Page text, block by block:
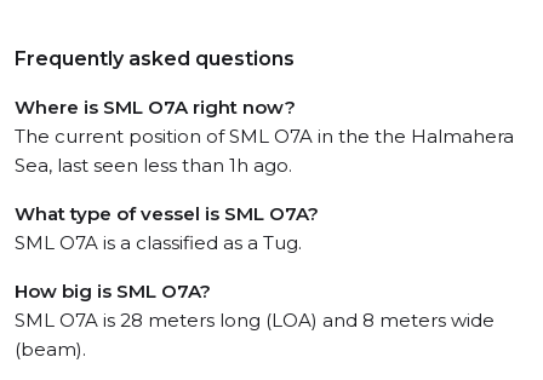
Frequently asked questions
Where is SML O7A right now?
The current position of SML O7A in the the Halmahera
Sea, last seen less than 1h ago.
What type of vessel is SML O7A?
SML O7A is a classified as a Tug.
How big is SML O7A?
SML O7A is 28 meters long (LOA) and 8 meters wide
(beam).